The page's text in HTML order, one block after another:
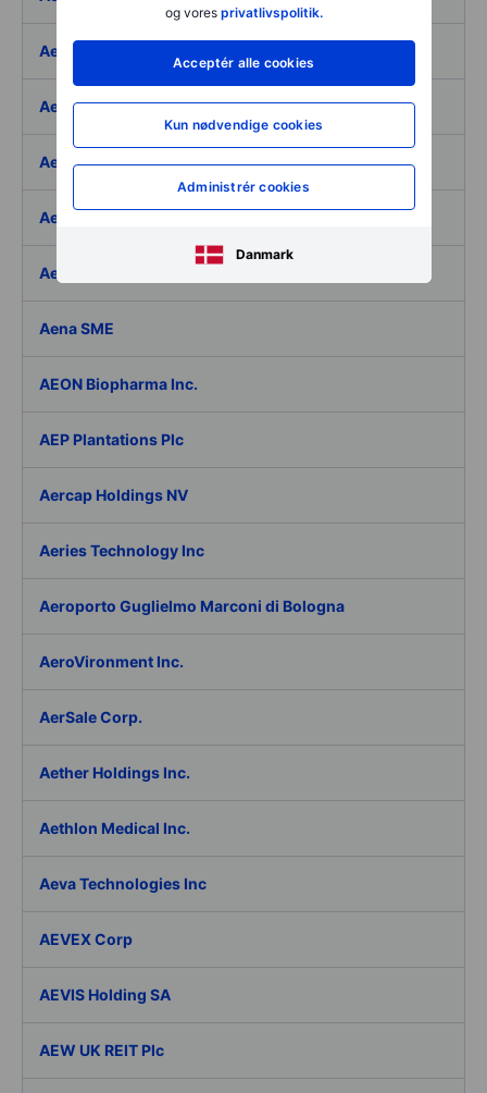
og vores privatlivspolitik.
Acceptér alle cookies
Kun nødvendige cookies
Administrér cookies
Danmark
Aegon Ltd
Aegon Ltd. - ADR
Aehr Test Systems
Aeluma Inc.
Aemetis Inc.
Aena SME
AEON Biopharma Inc.
AEP Plantations Plc
Aercap Holdings NV
Aeries Technology Inc
Aeroporto Guglielmo Marconi di Bologna
AeroVironment Inc.
AerSale Corp.
Aether Holdings Inc.
Aethlon Medical Inc.
Aeva Technologies Inc
AEVEX Corp
AEVIS Holding SA
AEW UK REIT Plc